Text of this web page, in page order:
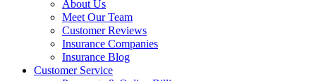
About Us
Meet Our Team
Customer Reviews
Insurance Companies
Insurance Blog
Customer Service